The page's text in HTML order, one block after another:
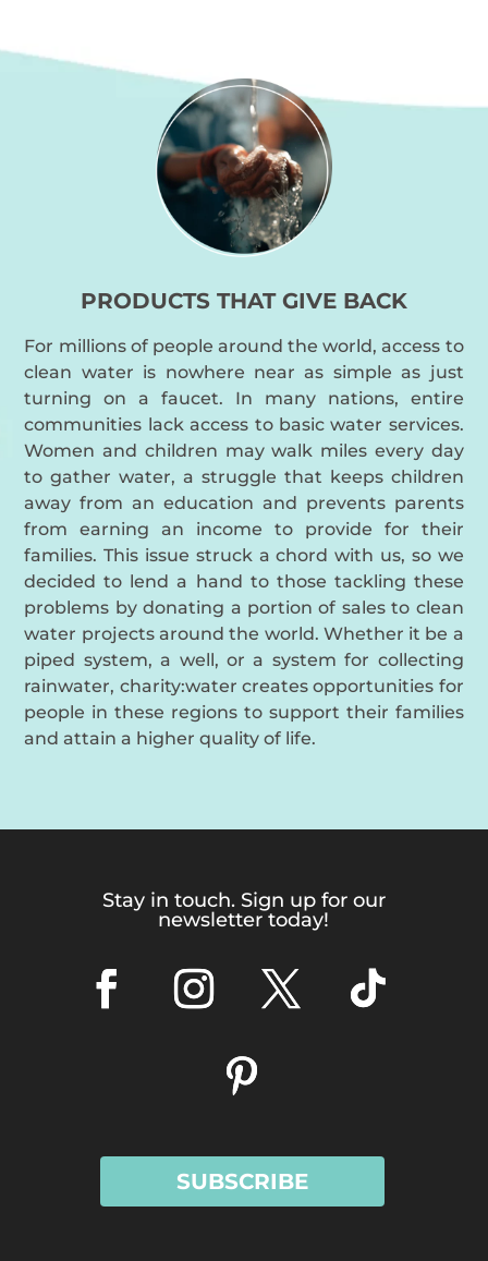
PRODUCTS THAT GIVE BACK
For millions of people around the world, access to
clean water is nowhere near as simple as just
turning on a faucet. In many nations, entire
communities lack access to basic water services.
Women and children may walk miles every day
to gather water, a struggle that keeps children
away from an education and prevents parents
from earning an income to provide for their
families. This issue struck a chord with us, so we
decided to lend a hand to those tackling these
problems by donating a portion of sales to clean
water projects around the world. Whether it be a
piped system, a well, or a system for collecting
rainwater, charity:water creates opportunities for
people in these regions to support their families
and attain a higher quality of life.
Stay in touch. Sign up for our
newsletter today!
SUBSCRIBE